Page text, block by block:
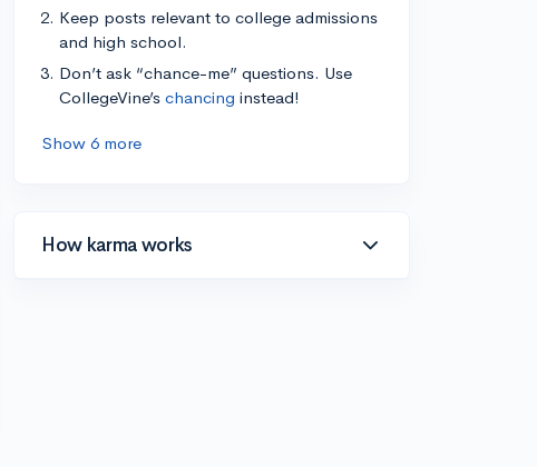
Keep posts relevant to college admissions
and high school.
Don’t ask “chance-me” questions. Use
CollegeVine’s chancing instead!
Show 6 more
How karma works